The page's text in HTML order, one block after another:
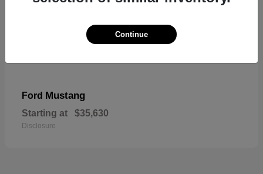
Ford Mustang
Starting at $35,630
Disclosure
Continue